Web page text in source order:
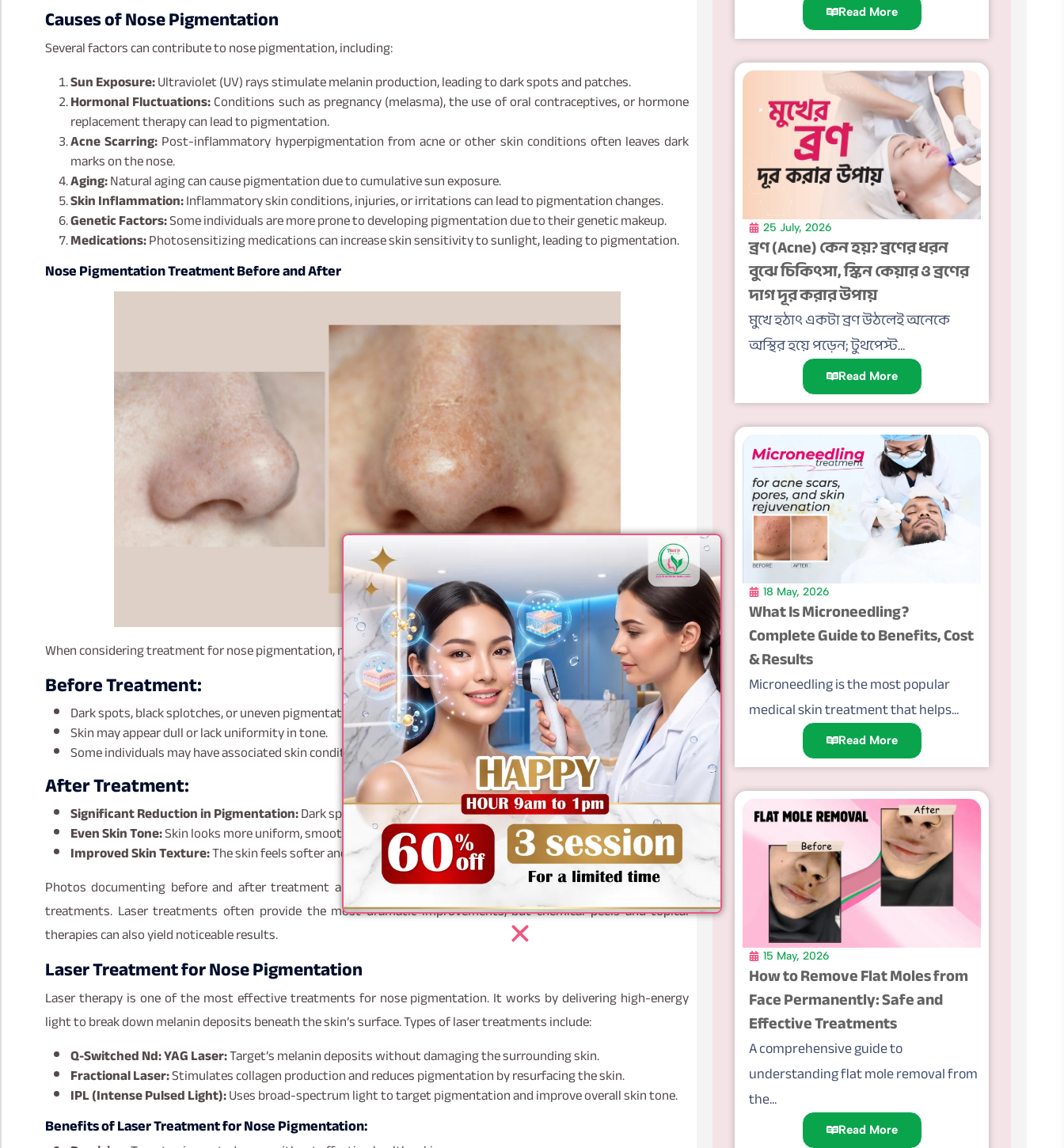
Causes of Nose Pigmentation
Several factors can contribute to nose pigmentation, including:
Sun Exposure:Ultraviolet (UV) rays stimulate melanin production, leading to dark spots and patches.
Hormonal Fluctuations:Conditions such as pregnancy (melasma), the use of oral contraceptives, or hormone
replacement therapy can lead to pigmentation.
Acne Scarring:Post-inflammatory hyperpigmentation from acne or other skin conditions often leaves dark
marks on the nose.
Aging:Natural aging can cause pigmentation due to cumulative sun exposure.
Skin Inflammation:Inflammatory skin conditions, injuries, or irritations can lead to pigmentation changes.
Genetic Factors:Some individuals are more prone to developing pigmentation due to their genetic makeup.
Medications:Photosensitizing medications can increase skin sensitivity to sunlight, leading to pigmentation.
Nose Pigmentation Treatment Before and After
When considering treatment for nose pigmentation, many patients want to know what kind of results to expect.
Before Treatment:
Dark spots, black splotches, or uneven pigmentation on the nose are visible.
Skin may appear dull or lack uniformity in tone.
Some individuals may have associated skin conditions, such as acne scars or melasma.
After Treatment:
Significant Reduction in Pigmentation:Dark spots are visibly lighter or completely removed.
Even Skin Tone:Skin looks more uniform, smooth, and radiant.
Improved Skin Texture:The skin feels softer and healthier, with reduced signs of sun damage or aging.
Photos documenting before and after treatment are essential to track progress and showcase the efficacy of
treatments. Laser treatments often provide the most dramatic improvements, but chemical peels and topical
therapies can also yield noticeable results.
Laser Treatment for Nose Pigmentation
Laser therapy is one of the most effective treatments for nose pigmentation. It works by delivering high-energy
light to break down melanin deposits beneath the skin’s surface. Types of laser treatments include:
Q-Switched Nd: YAG Laser:Target’s melanin deposits without damaging the surrounding skin.
Fractional Laser:Stimulates collagen production and reduces pigmentation by resurfacing the skin.
IPL (Intense Pulsed Light):Uses broad-spectrum light to target pigmentation and improve overall skin tone.
Benefits of Laser Treatment for Nose Pigmentation:
Read More
25 July, 2026
ব্রণ (Acne) কেন হয়? ব্রণের ধরন
বুঝে চিকিৎসা, স্কিন কেয়ার ও ব্রণের
দাগ দূর করার উপায়
মুখে হঠাৎ একটা ব্রণ উঠলেই অনেকে
অস্থির হয়ে পড়েন; টুথপেস্ট...
Read More
18 May, 2026
What Is Microneedling?
Complete Guide to Benefits, Cost
& Results
Microneedling is the most popular
medical skin treatment that helps...
Read More
15 May, 2026
How to Remove Flat Moles from
Face Permanently: Safe and
Effective Treatments
A comprehensive guide to
understanding flat mole removal from
the...
Read More